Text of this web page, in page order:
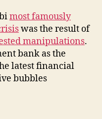
most famously
was the result of
manipulations.
bank as the
latest financial
bubbles